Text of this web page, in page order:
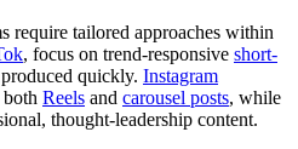
require tailored approaches within
, focus on trend-responsive short-
quickly. Instagram
Reels and carousel posts, while
thought-leadership content.